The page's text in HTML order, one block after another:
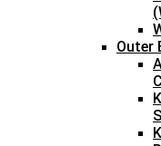
Outer